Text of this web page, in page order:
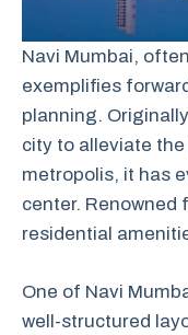
Navi Mumbai,
exemplifies
planning.
city to alleviate the
metropolis, it has
center. Renowned
residential
One of Navi
well-structured